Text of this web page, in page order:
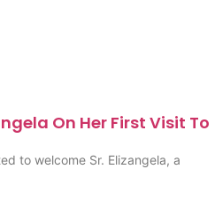
On Her First Visit To
to welcome Sr. Elizangela, a